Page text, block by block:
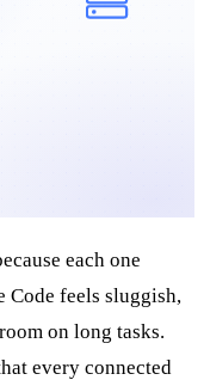
each one
Code feels sluggish,
on long tasks.
every connected